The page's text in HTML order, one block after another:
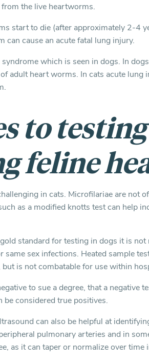
the live heartworms.
start to die (after approximately 2-4
cause an acute fatal lung injury.
which is seen in dogs. In
adult heart worms. In cats acute lung
to
feline
in cats. Microfilariae are not
as a modified knotts test can help
standard for testing in dogs it is not
sex infections. Heated sample
is not combatable for use within
to sue a degree, that a negative
be considered true positives.
can also be helpful at
pulmonary arteries and in
as it can taper or normalize over time